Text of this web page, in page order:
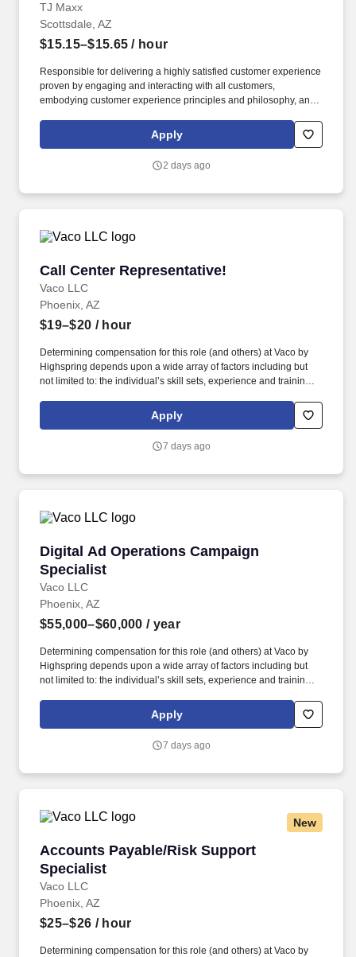
TJ Maxx
Scottsdale, AZ
$15.15–$15.65 / hour
Responsible for delivering a highly satisfied customer experience
proven by engaging and interacting with all customers,
embodying customer experience principles and philosophy, and
rings customer purchases/returns and counts change back to
customer according to established operating procedures.
Apply
2 days ago
Call Center Representative!
Vaco LLC
Call Center Representative!
Phoenix, AZ
$19–$20 / hour
Determining compensation for this role (and others) at Vaco by
Highspring depends upon a wide array of factors including but
not limited to: the individual’s skill sets, experience and training;
geographic considerations; other business and organizational
needs. Determining compensation for this role (and others) at
but not limited to the individual’s skill sets, experience and
Apply
7 days ago
Digital Ad Operations Campaign
Specialist
Vaco LLC
Digital Ad Operations Campaign Specialist
Phoenix, AZ
$55,000–$60,000 / year
Determining compensation for this role (and others) at Vaco by
Highspring depends upon a wide array of factors including but
not limited to: the individual’s skill sets, experience and training;
geographic considerations; other business and organizational
needs. With that said, as required by local law, Vaco by
above reasonably estimates the base compensation for an
Apply
7 days ago
New
Accounts Payable/Risk Support
Specialist
Vaco LLC
Accounts Payable/Risk Support Specialist
Phoenix, AZ
$25–$26 / hour
Determining compensation for this role (and others) at Vaco by